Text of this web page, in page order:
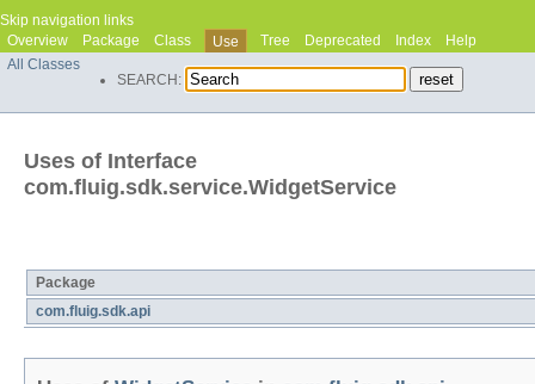
Skip navigation links
Overview
Package Class Use Tree Deprecated Index
Help
All Classes
SEARCH:
Uses of Interface
com.fluig.sdk.service.WidgetService
Package
com.fluig.sdk.api